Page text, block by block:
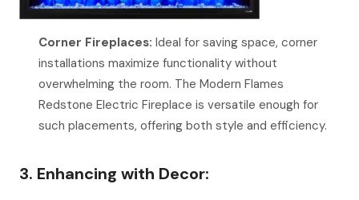
Corner Fireplaces: Ideal for saving space, corner
installations maximize functionality without
overwhelming the room. The Modern Flames
Redstone Electric Fireplace is versatile enough for
such placements, offering both style and efficiency.
3. Enhancing with Decor: